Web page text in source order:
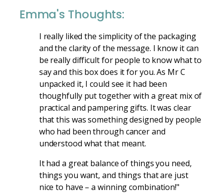
Emma's Thoughts:
I really liked the simplicity of the packaging
and the clarity of the message. I know it can
be really difficult for people to know what to
say and this box does it for you. As Mr C
unpacked it, I could see it had been
thoughfully put together with a great mix of
practical and pampering gifts. It was clear
that this was something designed by people
who had been through cancer and
understood what that meant.
It had a great balance of things you need,
things you want, and things that are just
nice to have – a winning combination!"